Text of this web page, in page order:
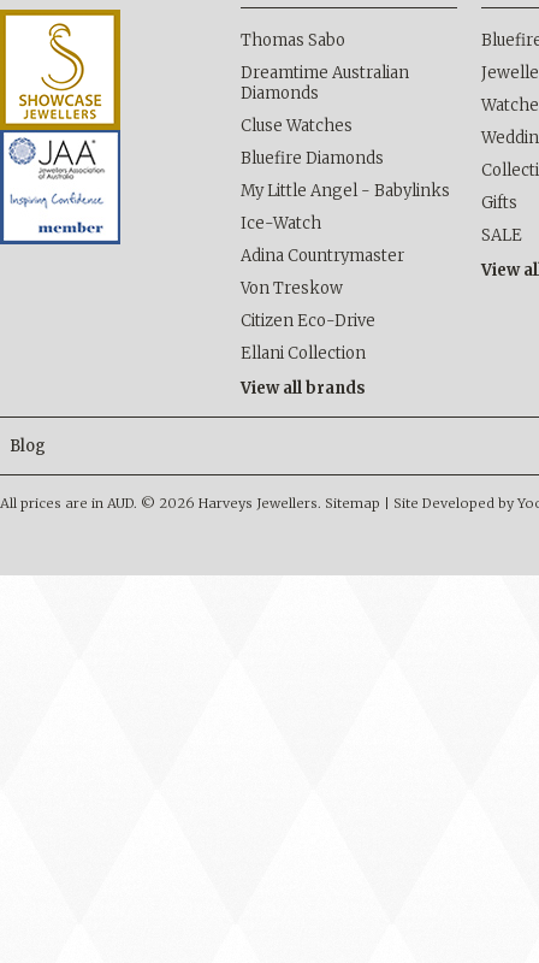
Thomas Sabo
Dreamtime Australian
Diamonds
Cluse Watches
Bluefire Diamonds
My Little Angel - Babylinks
Ice-Watch
Adina Countrymaster
Von Treskow
Citizen Eco-Drive
Ellani Collection
View all brands
Gifts
SALE
View
Blog
All prices are in AUD. © 2026 Harveys Jewellers. Sitemap Site Developed by